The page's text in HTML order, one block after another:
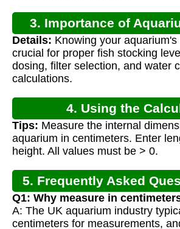
3. Importance of
Calculation
Details: Knowing your
crucial for proper fish stocking
dosing, filter selection, and water
calculations.
4. Using the
Tips: Measure the internal
aquarium in centimeters. Enter
height. All values must be > 0.
5. Frequently Asked
Q1: Why measure in
A: The UK aquarium industry
centimeters for measurements,